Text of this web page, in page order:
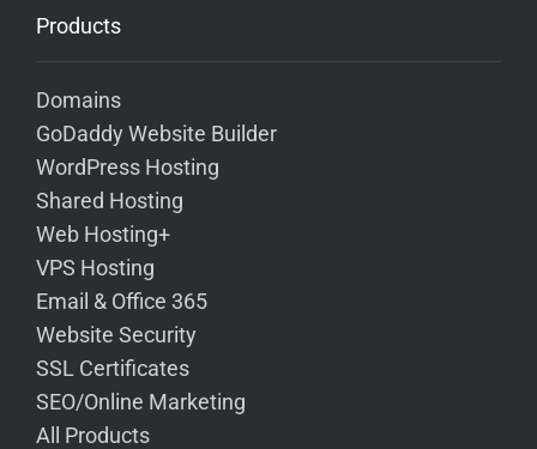
Products
Domains
GoDaddy Website Builder
WordPress Hosting
Shared Hosting
Web Hosting+
VPS Hosting
Email & Office 365
Website Security
SSL Certificates
SEO/Online Marketing
All Products